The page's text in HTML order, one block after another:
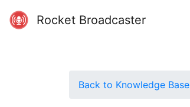
Rocket Broadcaster
Back to Knowledge Base